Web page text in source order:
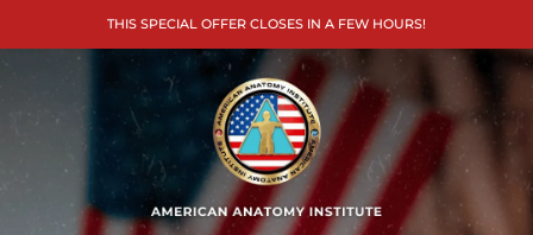
THIS SPECIAL OFFER CLOSES IN A FEW HOURS!